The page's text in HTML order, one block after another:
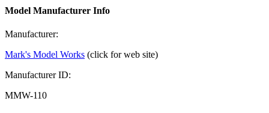
Model Manufacturer Info
Manufacturer:
Mark's Model Works (click for web site)
Manufacturer ID:
MMW-110